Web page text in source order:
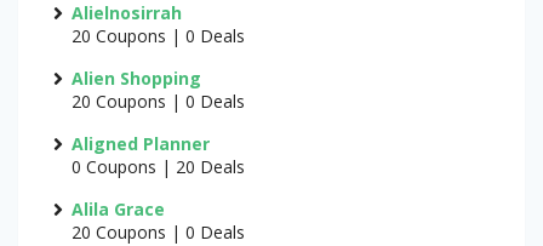
Alielnosirrah
20 Coupons | 0 Deals
Alien Shopping
20 Coupons | 0 Deals
Aligned Planner
0 Coupons | 20 Deals
Alila Grace
20 Coupons | 0 Deals